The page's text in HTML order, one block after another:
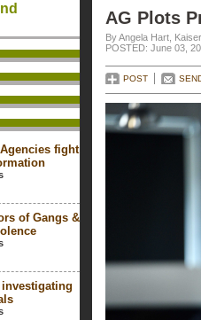
fight
of Gangs &
investigating
AG Plots
By Angela Hart,
POSTED: June 03,
POST